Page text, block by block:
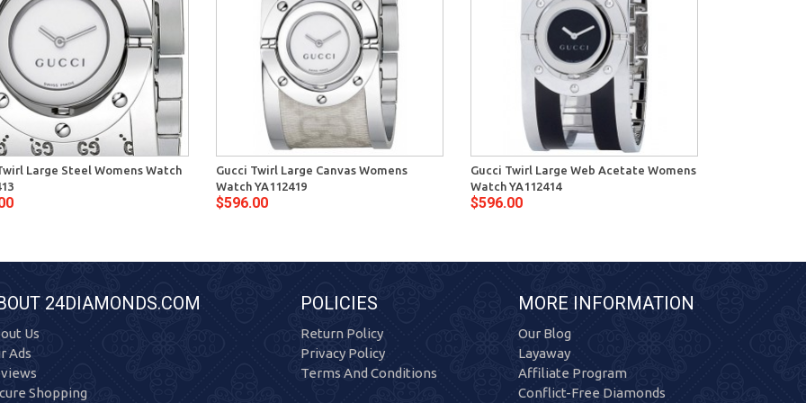
Large Steel Womens Watch
Gucci Twirl Large Canvas Womens
Watch YA112419
$596.00
Gucci Twirl Large Web Acetate Womens
Watch YA112414
$596.00
24DIAMONDS.COM
Us
Ads
Shopping
POLICIES
Return Policy
Privacy Policy
Terms And Conditions
MORE INFORMATION
Our Blog
Layaway
Affiliate Program
Conflict-Free Diamonds